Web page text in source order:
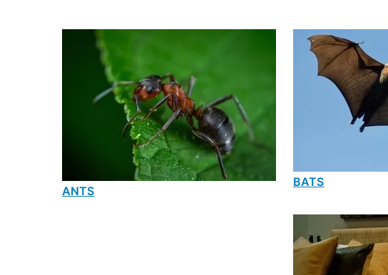
ANTS
BATS